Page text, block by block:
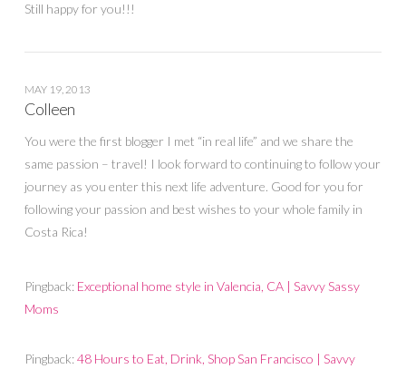
Still happy for you!!!
MAY 19, 2013
Colleen
You were the first blogger I met “in real life” and we share the
same passion – travel! I look forward to continuing to follow your
journey as you enter this next life adventure. Good for you for
following your passion and best wishes to your whole family in
Costa Rica!
Pingback: Exceptional home style in Valencia, CA | Savvy Sassy
Moms
Pingback:48 Hours to Eat, Drink, Shop San Francisco | Savvy